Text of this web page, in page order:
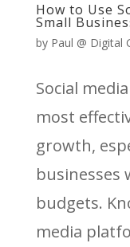
How to Use
Small
by Paul @ Digital
Social
most
growth,
businesses
budgets.
media